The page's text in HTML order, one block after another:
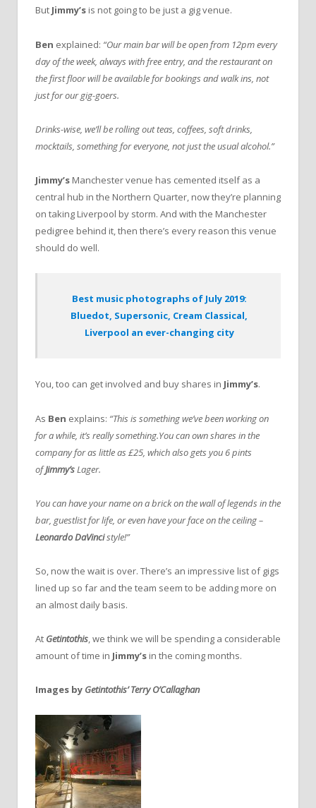
But Jimmy’s is not going to be just a gig venue.
Ben explained: “Our main bar will be open from 12pm every
day of the week, always with free entry, and the restaurant on
the first floor will be available for bookings and walk ins, not
just for our gig-goers.
Drinks-wise, we’ll be rolling out teas, coffees, soft drinks,
mocktails, something for everyone, not just the usual alcohol.”
Jimmy’s Manchester venue has cemented itself as a
central hub in the Northern Quarter, now they’re planning
on taking Liverpool by storm. And with the Manchester
pedigree behind it, then there’s every reason this venue
should do well.
Best music photographs of July 2019:
Bluedot, Supersonic, Cream Classical,
Liverpool an ever-changing city
You, too can get involved and buy shares in Jimmy’s.
As Ben explains: “This is something we’ve been working on
for a while, it’s really something.You can own shares in the
company for as little as £25, which also gets you 6 pints
ofJimmy’sLager.
You can have your name on a brick on the wall of legends in the
bar, guestlist for life, or even have your face on the ceiling –
Leonardo DaVincistyle!”
So, now the wait is over. There’s an impressive list of gigs
lined up so far and the team seem to be adding more on
an almost daily basis.
At Getintothis, we think we will be spending a considerable
amount of time in Jimmy’s in the coming months.
Images by Getintothis’ Terry O’Callaghan